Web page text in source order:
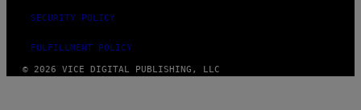
SECURITY POLICY
FULFILLMENT POLICY
© 2026 VICE DIGITAL PUBLISHING, LLC